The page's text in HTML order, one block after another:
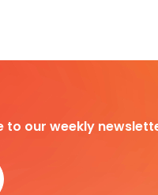
to our weekly